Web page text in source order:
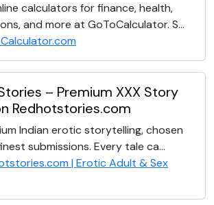
calculators for finance, health,
and more at GoToCalculator. S...
– Premium XXX Story
Redhotstories.com
Indian erotic storytelling, chosen
submissions. Every tale ca...
| Erotic Adult & Sex